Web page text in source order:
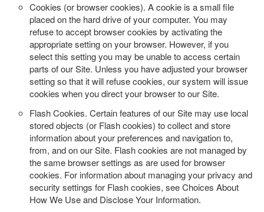
Cookies (or browser cookies). A cookie is a small file
placed on the hard drive of your computer. You may
refuse to accept browser cookies by activating the
appropriate setting on your browser. However, if you
select this setting you may be unable to access certain
parts of our Site. Unless you have adjusted your browser
setting so that it will refuse cookies, our system will issue
cookies when you direct your browser to our Site.
Flash Cookies. Certain features of our Site may use local
stored objects (or Flash cookies) to collect and store
information about your preferences and navigation to,
from, and on our Site. Flash cookies are not managed by
the same browser settings as are used for browser
cookies. For information about managing your privacy and
security settings for Flash cookies, see Choices About
How We Use and Disclose Your Information.